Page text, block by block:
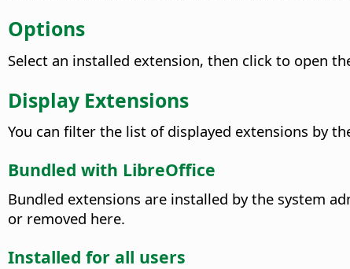
Options
Select an installed extension, then click to open
Display Extensions
You can filter the list of displayed extensions by
Bundled with LibreOffice
Bundled extensions are installed by the system
or removed here.
Installed for all users